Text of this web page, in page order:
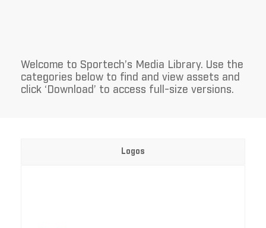
Welcome to Sportech’s Media Library. Use the
categories below to find and view assets and
click ‘Download’ to access full-size versions.
Logos